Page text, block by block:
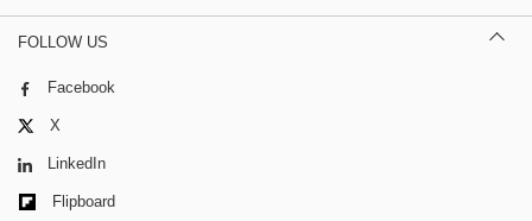
FOLLOW US
Facebook
X
LinkedIn
Flipboard